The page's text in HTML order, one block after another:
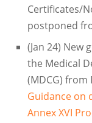
Certificates/
postponed
(Jan 24) New
the Medical
(MDCG) from
Guidance on
Annex XVI